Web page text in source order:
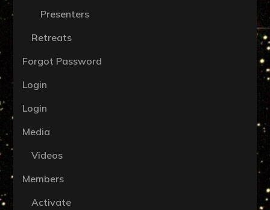
Presenters
Retreats
Forgot Password
Login
Login
Media
Videos
Members
Activate